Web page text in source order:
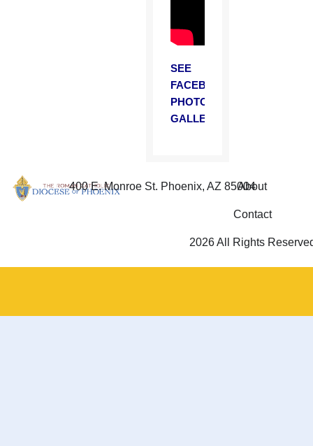
SEE
FACEBOOK
PHOTO
GALLERY
400 E. Monroe St. Phoenix, AZ 85004
About
Contact
2026 All Rights